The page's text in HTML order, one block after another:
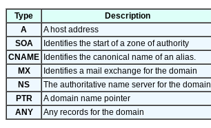
Type Description
A
A host address
SOA
Identifies the start of a zone of authority
CNAME
Identifies the canonical name of an alias.
MX
Identifies a mail exchange for the domain
NS
The authoritative name server for the domain
PTR
A domain name pointer
ANY
Any records for the domain